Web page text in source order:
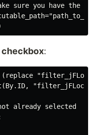
sure you have the
:
already selected